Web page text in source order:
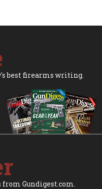
best firearms writing.
Gundigest.com.